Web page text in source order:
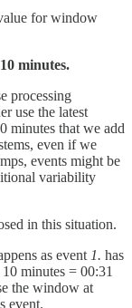
for window
minutes.
processing
use the latest
minutes that we add
even if we
events might be
variability
in this situation.
as event 1. has
minutes = 00:31
the window at
event.